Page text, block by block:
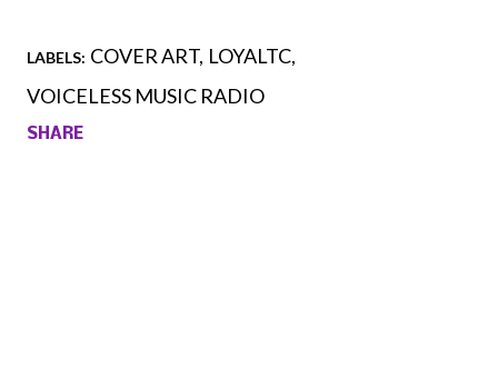
LABELS: COVER ART LOYALTC
VOICELESS MUSIC RADIO
SHARE